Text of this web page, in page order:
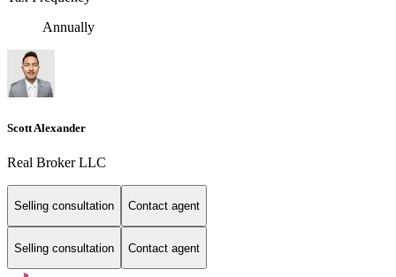
Annually
Scott Alexander
Real Broker LLC
Selling consultation Contact agent
Selling consultation Contact agent